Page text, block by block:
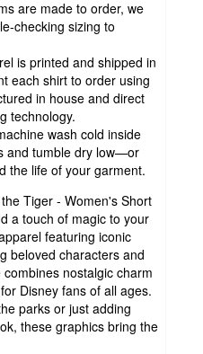
are made to order, we
checking sizing to
is printed and shipped in
each shirt to order using
in house and direct
technology.
wash cold inside
and tumble dry low—or
the life of your garment.
Tiger - Women's Short
a touch of magic to your
featuring iconic
beloved characters and
nostalgic charm
Disney fans of all ages.
parks or just adding
these graphics bring the